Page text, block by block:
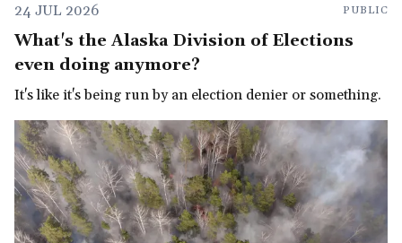
24 JUL 2026 PUBLIC
What's the Alaska Division of Elections
even doing anymore?
It's like it's being run by an election denier or something.